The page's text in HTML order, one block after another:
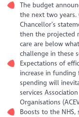
The budget
the next two years.
Chancellor’s
then the projected
care are below
challenge in these
Expectations of
increase in
spending will
services
Organisations
Boosts to the